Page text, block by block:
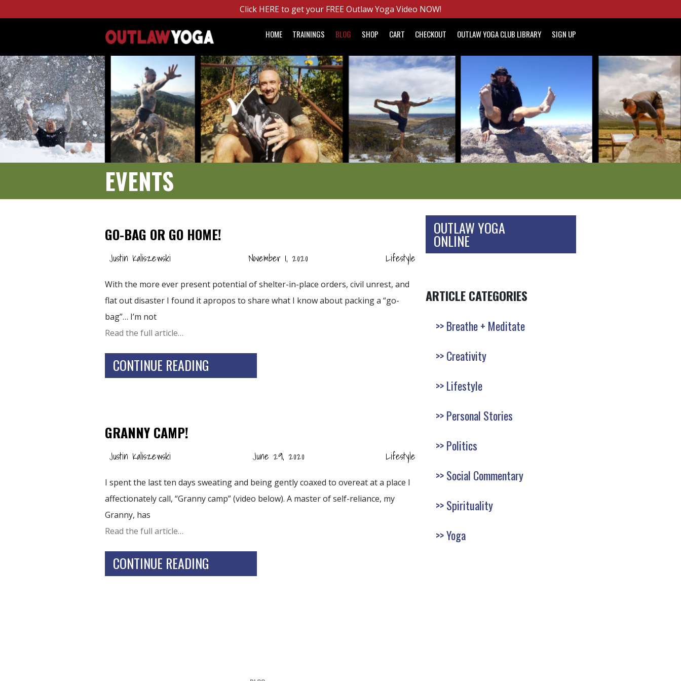
Click HERE to get your FREE Outlaw Yoga Video NOW!
HOME TRAININGS BLOG SHOP CART CHECKOUT OUTLAW YOGA CLUB LIBRARY SIGN UP
EVENTS
GO-BAG OR GO HOME!
Justin Kaliszewski November 1, 2020 Lifestyle
With the more ever present potential of shelter-in-place orders, civil unrest, and
flat out disaster I found it apropos to share what I know about packing a “go-
bag”… I’m not
Read the full article…
CONTINUE READING
GRANNY CAMP!
Justin Kaliszewski June 29, 2020 Lifestyle
I spent the last ten days sweating and being gently coaxed to overeat at a place I
affectionately call, “Granny camp” (video below). A master of self-reliance, my
Granny, has
Read the full article…
CONTINUE READING
OUTLAW YOGA
ONLINE
ARTICLE CATEGORIES
Breathe + Meditate
Creativity
Lifestyle
Personal Stories
Politics
Social Commentary
Spirituality
Yoga